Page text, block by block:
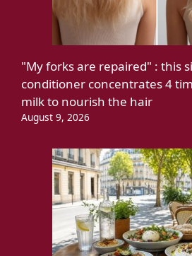
"My forks are repaired" : this
conditioner concentrates 4
milk to nourish the hair
August 9, 2026